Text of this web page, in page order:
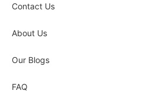
Contact Us
About Us
Our Blogs
FAQ